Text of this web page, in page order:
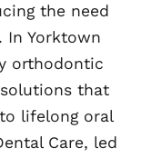
the need
In Yorktown
orthodontic
that
lifelong oral
Care, led